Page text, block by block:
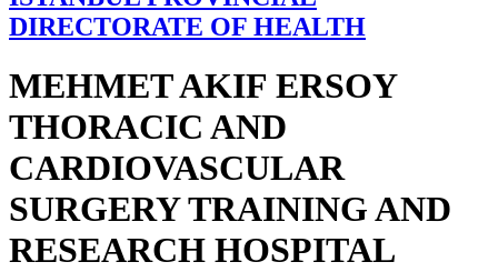
DIRECTORATE OF HEALTH
MEHMET AKIF ERSOY
THORACIC AND
CARDIOVASCULAR
SURGERY TRAINING AND
RESEARCH HOSPITAL